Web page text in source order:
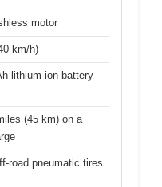
motor
km/h)
lithium-ion battery
(45 km) on a
road pneumatic tires